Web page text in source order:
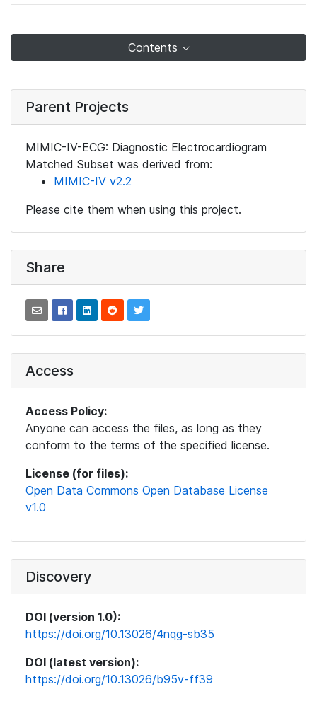
Contents
Parent Projects
MIMIC-IV-ECG: Diagnostic Electrocardiogram
Matched Subset was derived from:
MIMIC-IV v2.2
Please cite them when using this project.
Share
Access
Access Policy:
Anyone can access the files, as long as they
conform to the terms of the specified license.
License (for files):
Open Data Commons Open Database License
v1.0
Discovery
DOI (version 1.0):
https://doi.org/10.13026/4nqg-sb35
DOI (latest version):
https://doi.org/10.13026/b95v-ff39